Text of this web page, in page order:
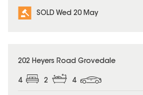
SOLD Wed 20 May
SOLD
202 Heyers Road Grovedale
4 2 4